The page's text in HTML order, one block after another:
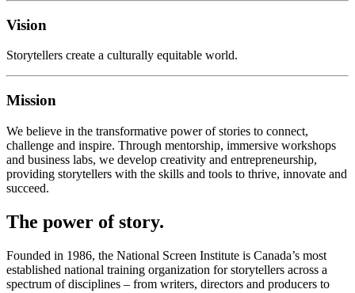
Vision
Storytellers create a culturally equitable world.
Mission
We believe in the transformative power of stories to connect,
challenge and inspire. Through mentorship, immersive workshops
and business labs, we develop creativity and entrepreneurship,
providing storytellers with the skills and tools to thrive, innovate and
succeed.
The power of story.
Founded in 1986, the National Screen Institute is Canada’s most
established national training organization for storytellers across a
spectrum of disciplines – from writers, directors and producers to